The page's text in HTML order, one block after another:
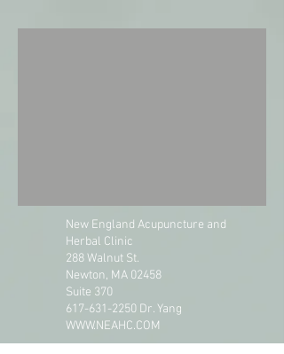
New England Acupuncture and
Herbal Clinic
288 Walnut St.
Newton, MA 02458
Suite 370
617-631-2250 Dr. Yang
WWW.NEAHC.COM